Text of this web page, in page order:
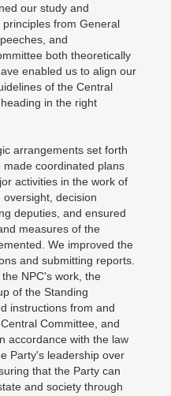
our study and
from General
and
both theoretically
enabled us to align our
of the Central
in the right
arrangements set forth
coordinated plans
activities in the work of
decision
deputies, and ensured
measures of the
We improved the
and submitting reports.
NPC's work, the
of the Standing
instructions from and
Committee, and
accordance with the law
Party's leadership over
that the Party can
and society through